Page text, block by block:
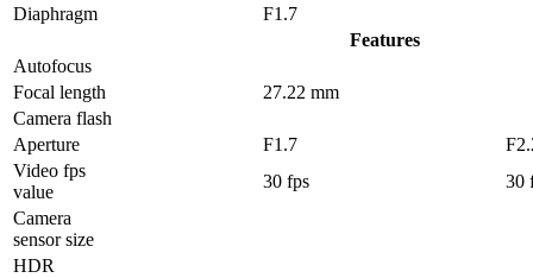
Diaphragm
F1.7
Features
Autofocus
Focal length
27.22 mm
Camera flash
Aperture
F1.7
Video fps
value
30 fps
30
Camera
sensor size
HDR